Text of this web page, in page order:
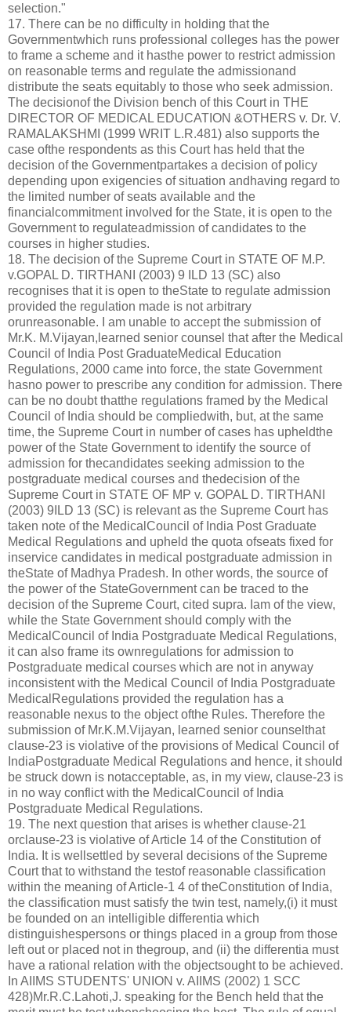
selection."
17. There can be no difficulty in holding that the
Governmentwhich runs professional colleges has the power
to frame a scheme and it hasthe power to restrict admission
on reasonable terms and regulate the admissionand
distribute the seats equitably to those who seek admission.
The decisionof the Division bench of this Court in THE
DIRECTOR OF MEDICAL EDUCATION &OTHERS v. Dr. V.
RAMALAKSHMI (1999 WRIT L.R.481) also supports the
case ofthe respondents as this Court has held that the
decision of the Governmentpartakes a decision of policy
depending upon exigencies of situation andhaving regard to
the limited number of seats available and the
financialcommitment involved for the State, it is open to the
Government to regulateadmission of candidates to the
courses in higher studies.
18. The decision of the Supreme Court in STATE OF M.P.
v.GOPAL D. TIRTHANI (2003) 9 ILD 13 (SC) also
recognises that it is open to theState to regulate admission
provided the regulation made is not arbitrary
orunreasonable. I am unable to accept the submission of
Mr.K. M.Vijayan,learned senior counsel that after the Medical
Council of India Post GraduateMedical Education
Regulations, 2000 came into force, the state Government
hasno power to prescribe any condition for admission. There
can be no doubt thatthe regulations framed by the Medical
Council of India should be compliedwith, but, at the same
time, the Supreme Court in number of cases has upheldthe
power of the State Government to identify the source of
admission for thecandidates seeking admission to the
postgraduate medical courses and thedecision of the
Supreme Court in STATE OF MP v. GOPAL D. TIRTHANI
(2003) 9ILD 13 (SC) is relevant as the Supreme Court has
taken note of the MedicalCouncil of India Post Graduate
Medical Regulations and upheld the quota ofseats fixed for
inservice candidates in medical postgraduate admission in
theState of Madhya Pradesh. In other words, the source of
the power of the StateGovernment can be traced to the
decision of the Supreme Court, cited supra. Iam of the view,
while the State Government should comply with the
MedicalCouncil of India Postgraduate Medical Regulations,
it can also frame its ownregulations for admission to
Postgraduate medical courses which are not in anyway
inconsistent with the Medical Council of India Postgraduate
MedicalRegulations provided the regulation has a
reasonable nexus to the object ofthe Rules. Therefore the
submission of Mr.K.M.Vijayan, learned senior counselthat
clause-23 is violative of the provisions of Medical Council of
IndiaPostgraduate Medical Regulations and hence, it should
be struck down is notacceptable, as, in my view, clause-23 is
in no way conflict with the MedicalCouncil of India
Postgraduate Medical Regulations.
19. The next question that arises is whether clause-21
orclause-23 is violative of Article 14 of the Constitution of
India. It is wellsettled by several decisions of the Supreme
Court that to withstand the testof reasonable classification
within the meaning of Article-1 4 of theConstitution of India,
the classification must satisfy the twin test, namely,(i) it must
be founded on an intelligible differentia which
distinguishespersons or things placed in a group from those
left out or placed not in thegroup, and (ii) the differentia must
have a rational relation with the objectsought to be achieved.
In AIIMS STUDENTS' UNION v. AIIMS (2002) 1 SCC
428)Mr.R.C.Lahoti,J. speaking for the Bench held that the